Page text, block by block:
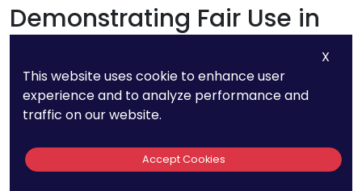
Demonstrating Fair Use in
Contexts
One of the strongest defenses against a
trademark claim is fair use, which can take
either a descriptive or nominative form.
X
This website uses cookie to enhance user
experience and to analyze performance and
traffic on our website.
Accept Cookies